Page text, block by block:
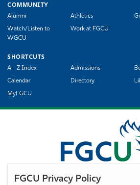
FGCU Privacy Policy
COMMUNITY
Alumni
Athletics
Watch/Listen to
WGCU
Work at FGCU
SHORTCUTS
A - Z Index
Admissions
Calendar Directory
MyFGCU